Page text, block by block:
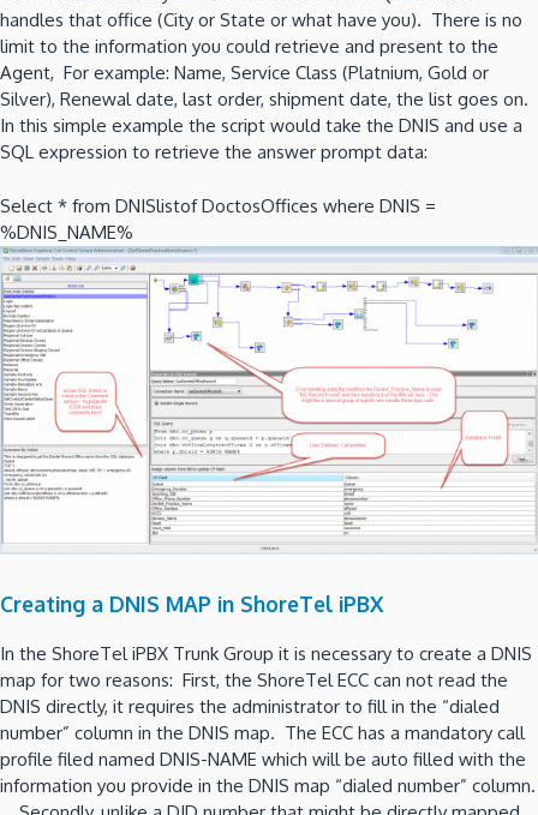
handles that office (City or State or what have you). There is no
limit to the information you could retrieve and present to the
Agent, For example: Name, Service Class (Platnium, Gold or
Silver), Renewal date, last order, shipment date, the list goes on.
In this simple example the script would take the DNIS and use a
SQL expression to retrieve the answer prompt data:
Select * from DNISlistof DoctosOffices where DNIS =
%DNIS_NAME%
Creating a DNIS MAP in ShoreTel iPBX
In the ShoreTel iPBX Trunk Group it is necessary to create a DNIS
map for two reasons: First, the ShoreTel ECC can not read the
DNIS directly, it requires the administrator to fill in the “dialed
number” column in the DNIS map. The ECC has a mandatory call
profile filed named DNIS-NAME which will be auto filled with the
information you provide in the DNIS map “dialed number” column.